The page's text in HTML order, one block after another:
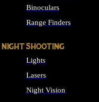
Binoculars
Range Finders
NIGHT SHOOTING
Lights
Lasers
Night Vision